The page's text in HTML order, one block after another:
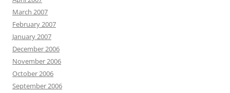
March 2007
February 2007
January 2007
December 2006
November 2006
October 2006
September 2006